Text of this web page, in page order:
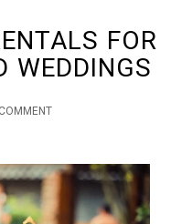
FOR
WEDDINGS